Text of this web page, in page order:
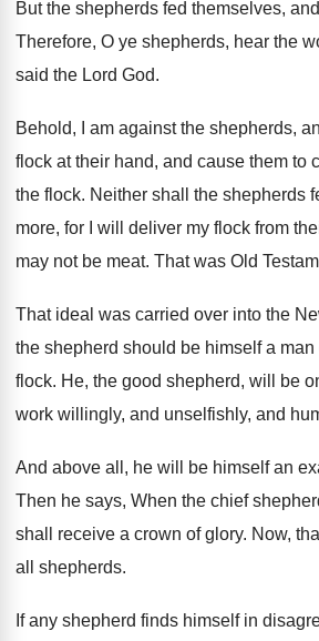
But the shepherds fed themselves,
Therefore, O ye shepherds, hear the
said the Lord God.
Behold, I am against the shepherds,
flock at their hand, and cause them to
the flock. Neither shall the shepherds
more, for I will deliver my flock from
may not be meat. That was Old
That ideal was carried over into the
the shepherd should be himself a man
flock. He, the good shepherd, will be
work willingly, and unselfishly, and
And above all, he will be himself an
Then he says, When the chief
shall receive a crown of glory. Now,
all shepherds.
If any shepherd finds himself in